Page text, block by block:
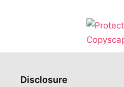
Disclosure